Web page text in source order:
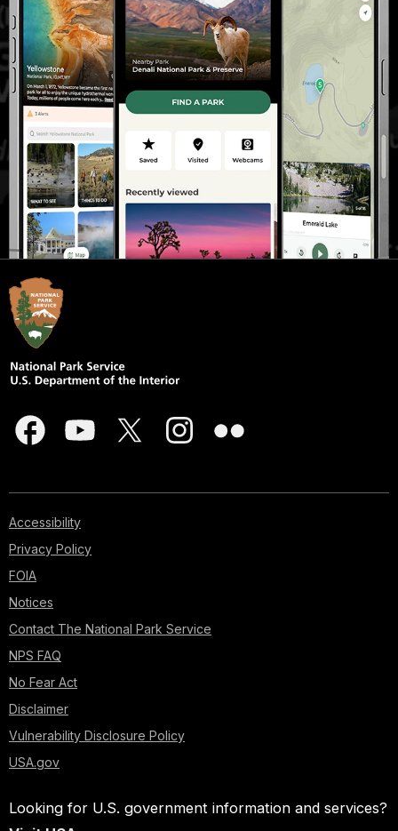
Accessibility
Privacy Policy
FOIA
Notices
Contact The National Park Service
NPS FAQ
No Fear Act
Disclaimer
Vulnerability Disclosure Policy
USA.gov
Looking for U.S. government information and services?